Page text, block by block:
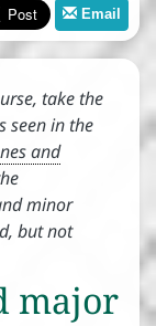
Email
take the
seen in the
and
minor
but not
major